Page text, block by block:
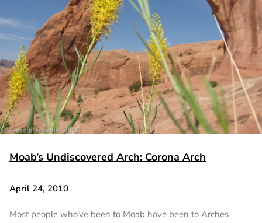
Moab’s Undiscovered Arch: Corona Arch
April 24, 2010
Most people who’ve been to Moab have been to Arches